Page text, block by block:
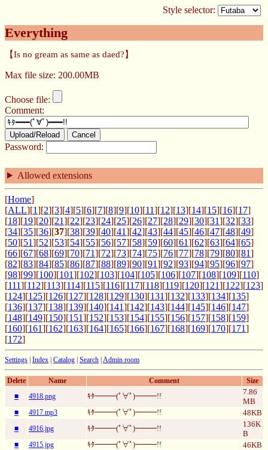
Style selector:
Everything
【Is no gream as same as daed?】
Max file size: 200.00MB
Choose file:
Comment:
Upload/Reload Cancel
Password:
Allowed extensions
[Home]
[ALL][1][2][3][4][5][6][7][8][9][10][11][12][13][14][15][16][17]
[18][19][20][21][22][23][24][25][26][27][28][29][30][31][32][33]
[34][35][36][37][38][39][40][41][42][43][44][45][46][47][48][49]
[50][51][52][53][54][55][56][57][58][59][60][61][62][63][64][65]
[66][67][68][69][70][71][72][73][74][75][76][77][78][79][80][81]
[82][83][84][85][86][87][88][89][90][91][92][93][94][95][96][97]
[98][99][100][101][102][103][104][105][106][107][108][109][110]
[111][112][113][114][115][116][117][118][119][120][121][122][123]
[124][125][126][127][128][129][130][131][132][133][134][135]
[136][137][138][139][140][141][142][143][144][145][146][147]
[148][149][150][151][152][153][154][155][156][157][158][159]
[160][161][162][163][164][165][166][167][168][169][170][171]
[172]
Settings | Index | Catalog | Search | Admin room
Delete Name Comment
Size
■
4918.png ｷﾀ━━━(ﾟ∀ﾟ)━━━!!
7.86
MB
■ 4917.mp3 ｷﾀ━━━(ﾟ∀ﾟ)━━━!! 48KB
■ 4916.jpg ｷﾀ━━━(ﾟ∀ﾟ)━━━!!
136K
B
■ 4915.jpg ｷﾀ━━━(ﾟ∀ﾟ)━━━!! 46KB